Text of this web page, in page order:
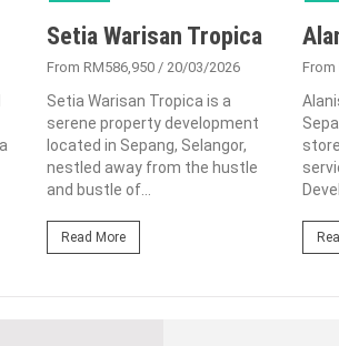
Setia Warisan Tropica
From RM586,950 / 20/03/2026
Setia Warisan Tropica is a
serene property development
located in Sepang, Selangor,
nestled away from the hustle
and bustle of...
Read More
From